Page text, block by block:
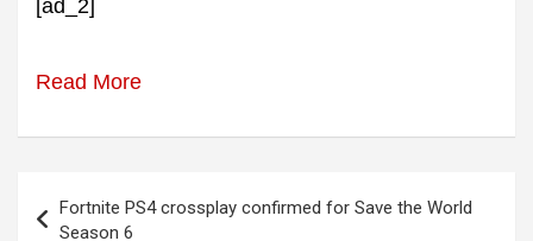
[ad_2]
Read More
navigation
Fortnite PS4 crossplay confirmed for Save the World
Season 6